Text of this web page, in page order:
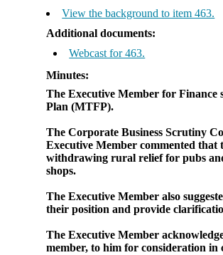
View the background to item 463.
Additional documents:
Webcast for 463.
Minutes:
The Executive Member for
Plan (MTFP).
The Corporate Business Scrutiny
Executive Member commented
withdrawing rural relief for pubs
shops.
The Executive Member also
their position and provide
The Executive Member
member, to him for consideration